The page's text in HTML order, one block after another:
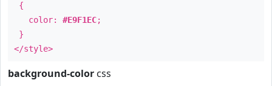
{
color: #E9F1EC;
}
</style>
background-color css